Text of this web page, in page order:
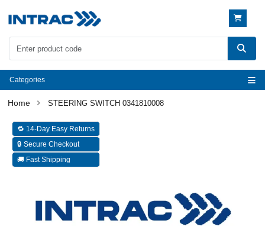
Categories
STEERING SWITCH 0341810008
🔁 14-Day Easy Returns
🔒 Secure Checkout
🚚 Fast Shipping